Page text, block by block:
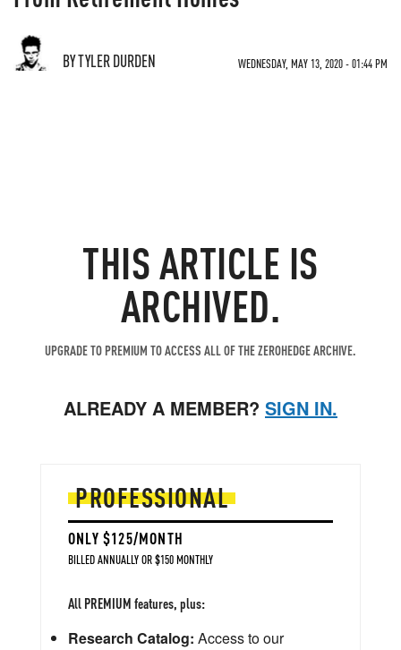
BY TYLER DURDEN WEDNESDAY, MAY 13, 2020 - 01:44 PM
THIS ARTICLE IS
ARCHIVED.
UPGRADE TO PREMIUM TO ACCESS ALL OF THE ZEROHEDGE ARCHIVE.
ALREADY A MEMBER? SIGN IN.
PROFESSIONAL
ONLY $125/MONTH
BILLED ANNUALLY OR $150 MONTHLY
All PREMIUM features, plus:
Research Catalog: Access to our